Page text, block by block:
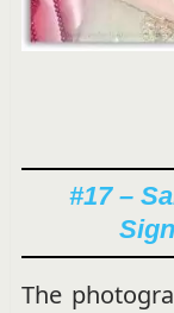
#17 –
The